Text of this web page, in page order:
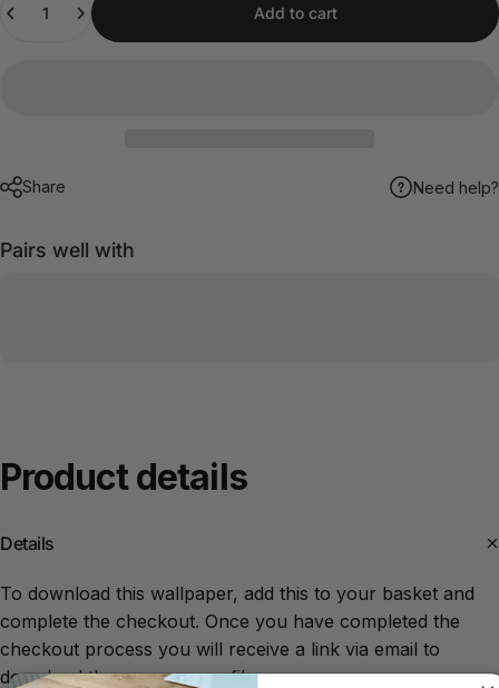
Add to cart
Share Need help?
Pairs well with
Productdetails
Details
To download this wallpaper, add this to your basket and
complete the checkout. Once you have completed the
checkout process you will receive a link via email to
download the screensaver file.